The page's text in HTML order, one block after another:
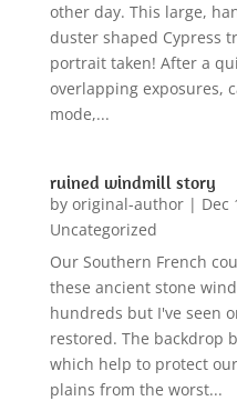
other day. This large,
duster shaped Cypress
portrait taken! After a
overlapping exposures,
mode,...
ruined windmill story
by original-author| Dec
Uncategorized
Our Southern French
these ancient stone
hundreds but I've seen
restored. The backdrop
which help to protect
plains from the worst...